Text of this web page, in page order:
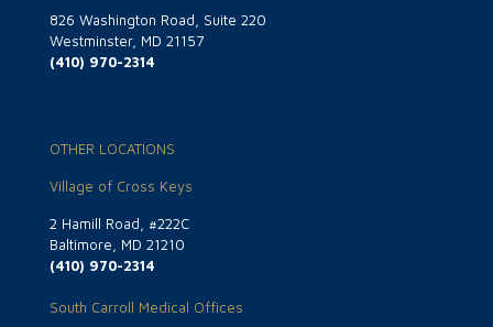
826 Washington Road, Suite 220
Westminster, MD 21157
(410) 970-2314
OTHER LOCATIONS
Village of Cross Keys
2 Hamill Road, #222C
Baltimore, MD 21210
(410) 970-2314
South Carroll Medical Offices